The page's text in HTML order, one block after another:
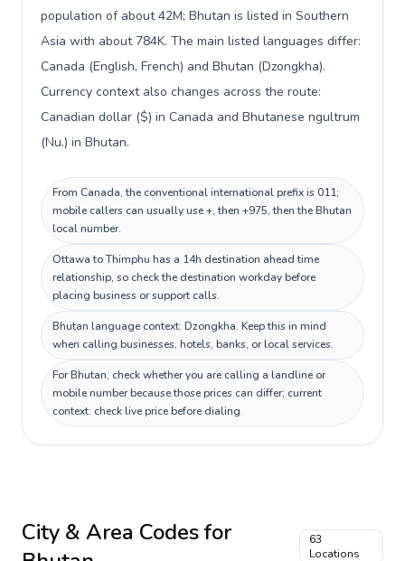
population of about 42M; Bhutan is listed in Southern
Asia with about 784K. The main listed languages differ:
Canada (English, French) and Bhutan (Dzongkha).
Currency context also changes across the route:
Canadian dollar ($) in Canada and Bhutanese ngultrum
(Nu.) in Bhutan.
From Canada, the conventional international prefix is 011;
mobile callers can usually use +, then +975, then the Bhutan
local number.
Ottawa to Thimphu has a 14h destination ahead time
relationship, so check the destination workday before
placing business or support calls.
Bhutan language context: Dzongkha. Keep this in mind
when calling businesses, hotels, banks, or local services.
For Bhutan, check whether you are calling a landline or
mobile number because those prices can differ; current
context: check live price before dialing.
City & Area Codes for
63
Locations